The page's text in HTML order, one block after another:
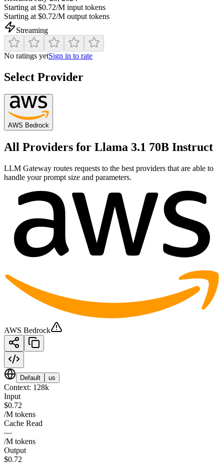
Starting at $0.72/M input tokens
Starting at $0.72/M output tokens
Streaming
No ratings yetSign in to rate
Select Provider
AWS Bedrock
All Providers for Llama 3.1 70B Instruct
LLM Gateway routes requests to the best providers that are able to
handle your prompt size and parameters.
AWS Bedrock
Default us
Context: 128k
Input
$0.72
/M tokens
Cache Read
—
/M tokens
Output
$0.72